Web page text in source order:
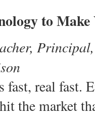
to
fast, real fast.
the market